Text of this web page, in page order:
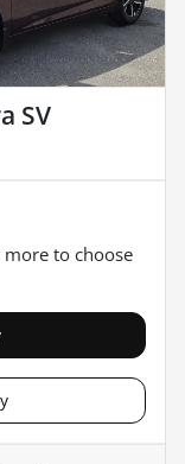
SV
to choose